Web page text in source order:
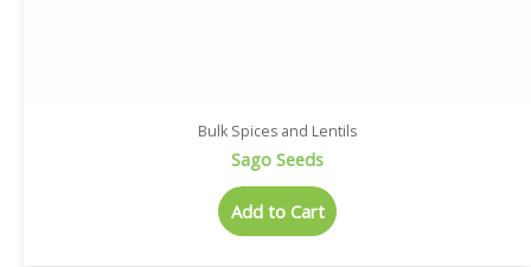
Bulk Spices and Lentils
Sago Seeds
Add to Cart